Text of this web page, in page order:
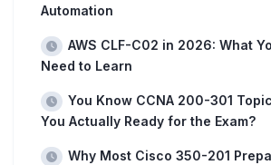
Automation
AWS CLF-C02 in 2026: What
Need to Learn
You Know CCNA 200-301
You Actually Ready for the Exam?
Why Most Cisco 350-201